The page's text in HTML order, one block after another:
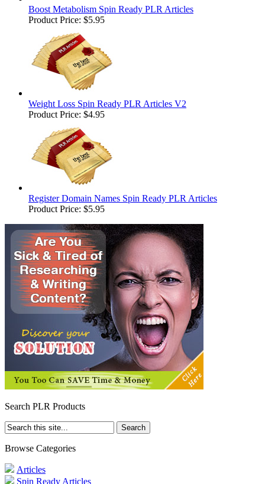
Boost Metabolism Spin Ready PLR Articles
Product Price: $5.95
Weight Loss Spin Ready PLR Articles V2
Product Price: $4.95
Register Domain Names Spin Ready PLR Articles
Product Price: $5.95
Search PLR Products
Browse Categories
Articles
Spin Ready Articles